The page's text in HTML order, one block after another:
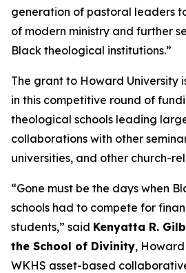
generation of pastoral leaders
of modern ministry and further
Black theological institutions.”
The grant to Howard University
in this competitive round of
theological schools leading
collaborations with other
universities, and other church-
“Gone must be the days when
schools had to compete for
students,” said Kenyatta R.
the School of Divinity, Howard
WKHS asset-based